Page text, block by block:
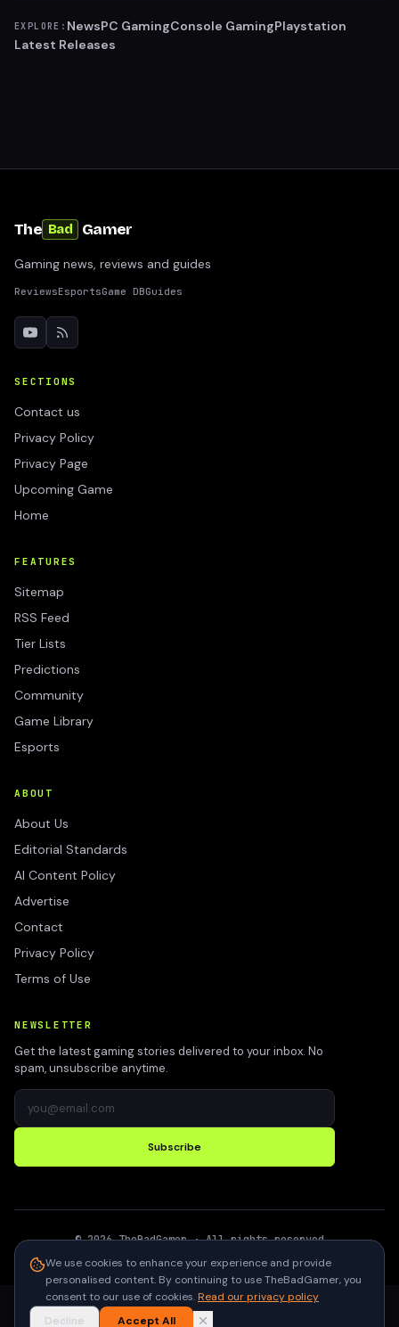
EXPLORE: NewsPC GamingConsole GamingPlaystation
Latest Releases
The Bad Gamer
Gaming news, reviews and guides
ReviewsEsportsGame DBGuides
SECTIONS
Contact us
Privacy Policy
Privacy Page
Upcoming Game
Home
FEATURES
Sitemap
RSS Feed
Tier Lists
Predictions
Community
Game Library
Esports
ABOUT
About Us
Editorial Standards
AI Content Policy
Advertise
Contact
Privacy Policy
Terms of Use
NEWSLETTER
Get the latest gaming stories delivered to your inbox. No
spam, unsubscribe anytime.
Subscribe
©2026 TheBadGamer· All rights reserved
We use cookies to enhance your experience and provide
personalised content. By continuing to use TheBadGamer, you
consent to our use of cookies.Read our privacy policy
Decline
Accept All